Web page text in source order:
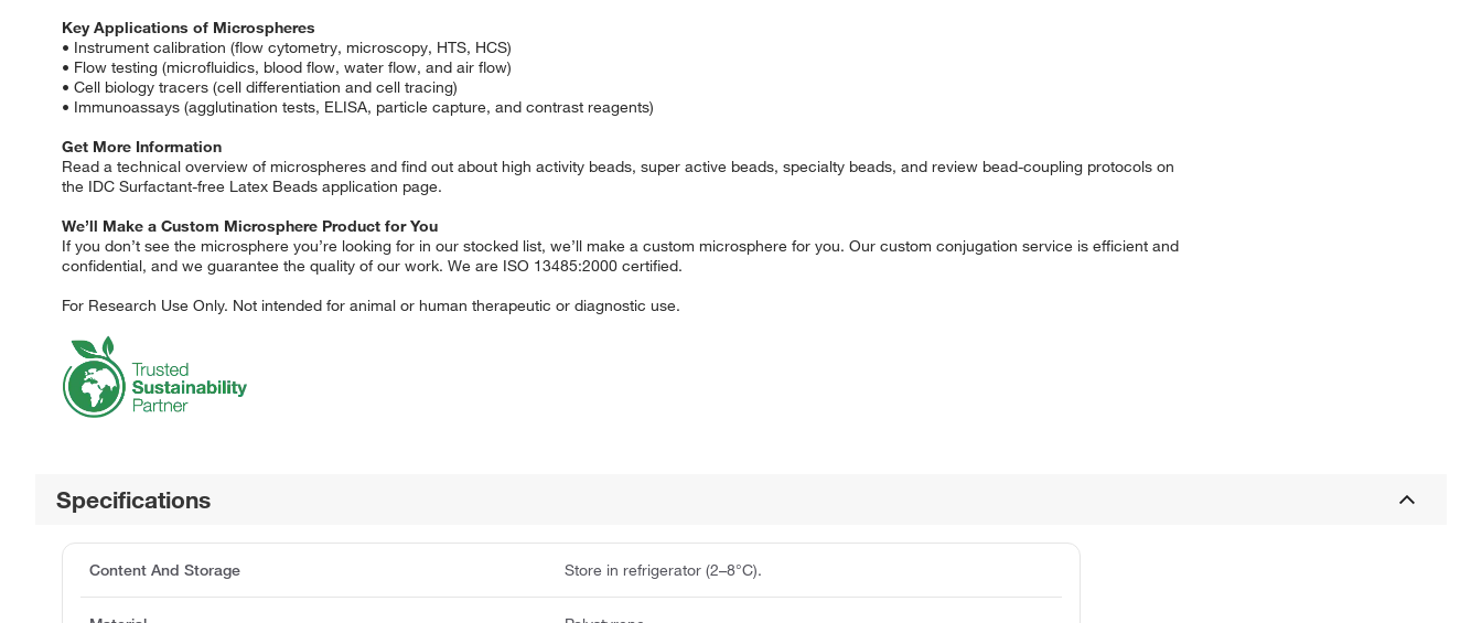
Key Applications of Microspheres
• Instrument calibration (flow cytometry, microscopy, HTS, HCS)
• Flow testing (microfluidics, blood flow, water flow, and air flow)
• Cell biology tracers (cell differentiation and cell tracing)
• Immunoassays (agglutination tests, ELISA, particle capture, and contrast reagents)
Get More Information
Read a technical overview of microspheres and find out about high activity beads, super active beads, specialty beads, and review bead-coupling protocols on
the IDC Surfactant-free Latex Beads application page.
We’ll Make a Custom Microsphere Product for You
If you don’t see the microsphere you’re looking for in our stocked list, we’ll make a custom microsphere for you. Our custom conjugation service is efficient and
confidential, and we guarantee the quality of our work. We are ISO 13485:2000 certified.
For Research Use Only. Not intended for animal or human therapeutic or diagnostic use.
Specifications
Content And Storage Store in refrigerator (2–8°C).